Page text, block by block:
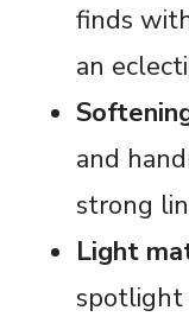
finds
an
and
strong
Light
spotlight